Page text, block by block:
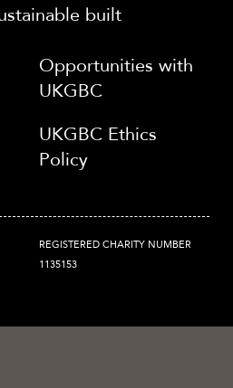
built
Opportunities with
UKGBC
UKGBC Ethics
Policy
REGISTERED CHARITY NUMBER
1135153